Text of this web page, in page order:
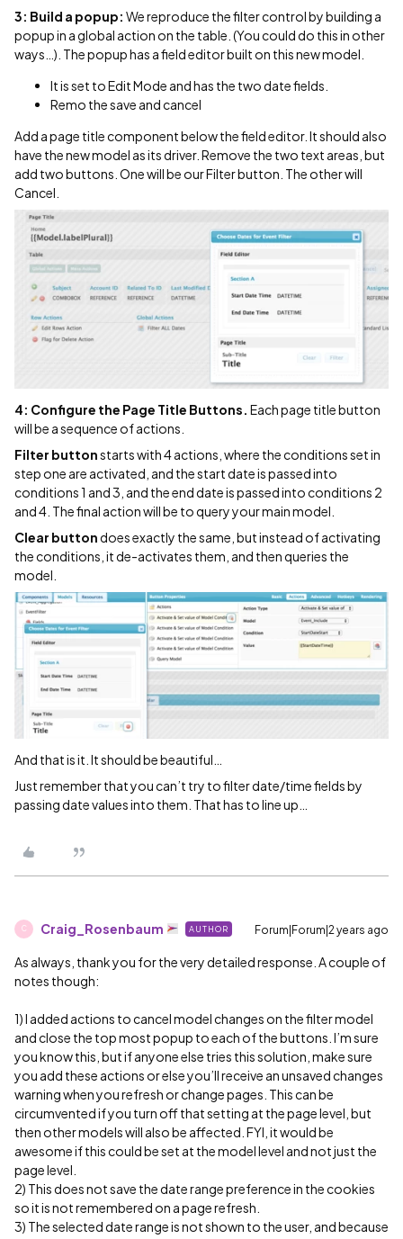
3: Build a popup: We reproduce the filter control by building a
popup in a global action on the table. (You could do this in other
ways…). The popup has a field editor built on this new model.
It is set to Edit Mode and has the two date fields.
Remo the save and cancel
Add a page title component below the field editor. It should also
have the new model as its driver. Remove the two text areas, but
add two buttons. One will be our Filter button. The other will
Cancel.
4: Configure the Page Title Buttons. Each page title button
will be a sequence of actions.
Filter buttonstarts with 4 actions, where the conditions set in
step one are activated, and the start date is passed into
conditions 1 and 3, and the end date is passed into conditions 2
and 4. The final action will be to query your main model.
Clear buttondoes exactly the same, but instead of activating
the conditions, it de-activates them, and then queries the
model.
And that is it. It should be beautiful…
Just remember that you can’t try to filter date/time fields by
passing date values into them. That has to line up…
C Craig_Rosenbaum AUTHOR Forum|Forum|2 years ago
As always, thank you for the very detailed response. A couple of
notes though:
1) I added actions to cancel model changes on the filter model
and close the top most popup to each of the buttons. I’m sure
you know this, but if anyone else tries this solution, make sure
you add these actions or else you’ll receive an unsaved changes
warning when you refresh or change pages. This can be
circumvented if you turn off that setting at the page level, but
then other models will also be affected. FYI, it would be
awesome if this could be set at the model level and not just the
page level.
2) This does not save the date range preference in the cookies
so it is not remembered on a page refresh.
3) The selected date range is not shown to the user, and because